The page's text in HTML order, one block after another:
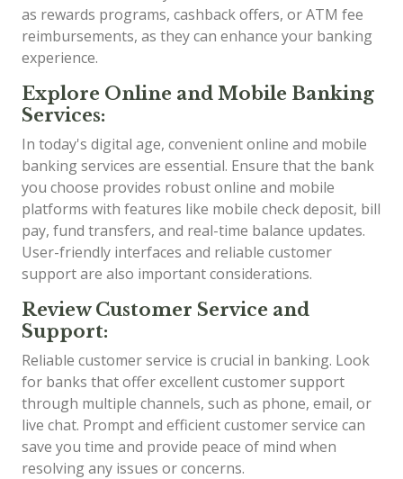
as rewards programs, cashback offers, or ATM fee
reimbursements, as they can enhance your banking
experience.
Explore Online and Mobile Banking
Services:
In today's digital age, convenient online and mobile
banking services are essential. Ensure that the bank
you choose provides robust online and mobile
platforms with features like mobile check deposit, bill
pay, fund transfers, and real-time balance updates.
User-friendly interfaces and reliable customer
support are also important considerations.
Review Customer Service and
Support:
Reliable customer service is crucial in banking. Look
for banks that offer excellent customer support
through multiple channels, such as phone, email, or
live chat. Prompt and efficient customer service can
save you time and provide peace of mind when
resolving any issues or concerns.